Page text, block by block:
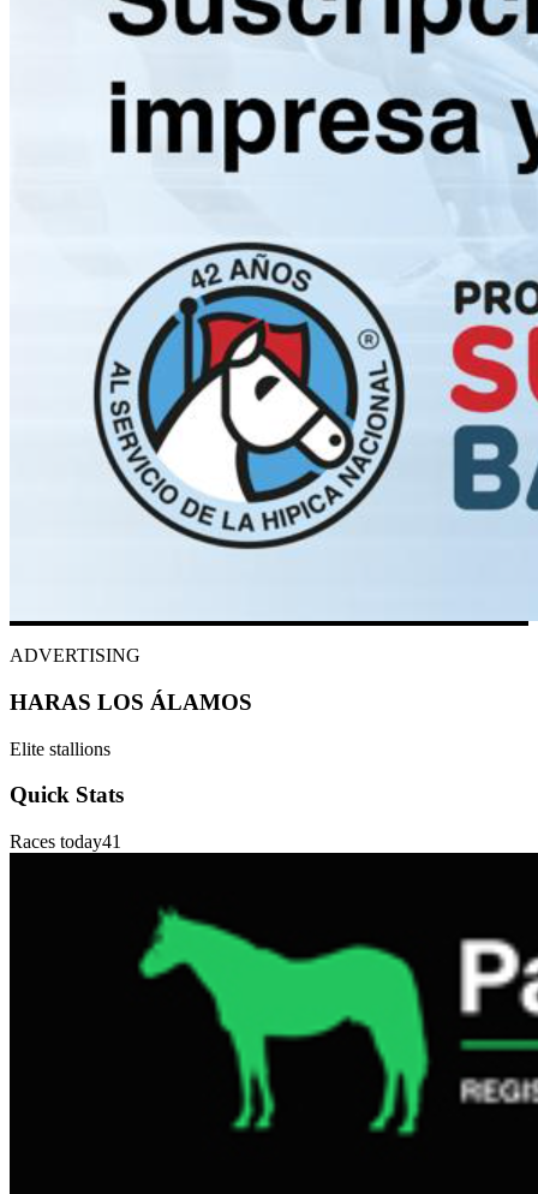
ADVERTISING
HARAS LOS ÁLAMOS
Elite stallions
Quick Stats
Races today41